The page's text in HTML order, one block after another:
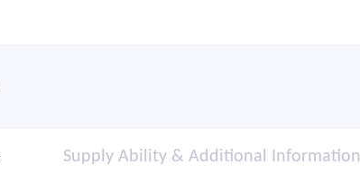
Supply Ability & Additional Information